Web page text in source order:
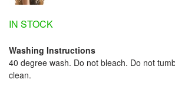
IN STOCK
Washing Instructions
40 degree wash. Do not bleach. Do not
clean.